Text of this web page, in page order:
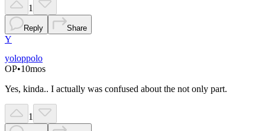
1
Reply Share
Y
yoloppolo
OP•10mos
Yes, kinda.. I actually was confused about the not only part.
1